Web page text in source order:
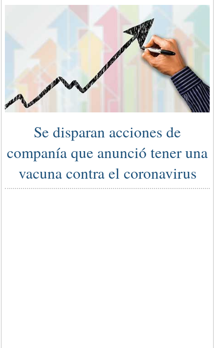
Se disparan acciones de
companía que anunció tener una
vacuna contra el coronavirus